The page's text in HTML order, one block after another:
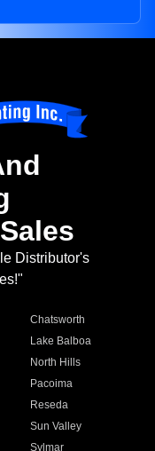
Distributor's
Chatsworth
Lake Balboa
North Hills
Pacoima
Reseda
Sun Valley
Sylmar